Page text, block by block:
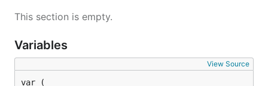
This section is empty.
Variables
View Source